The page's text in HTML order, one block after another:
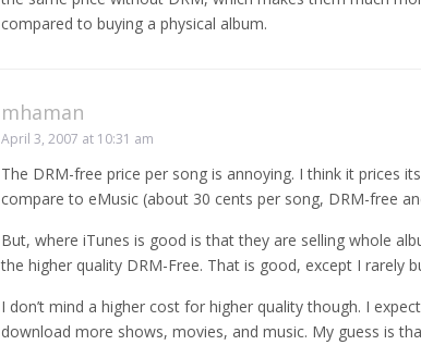
compared to buying a physical album.
mhaman
April 3, 2007 at 10:31 am
The DRM-free price per song is annoying. I think it prices
compare to eMusic (about 30 cents per song, DRM-free
But, where iTunes is good is that they are selling whole
the higher quality DRM-Free. That is good, except I rarely
I don’t mind a higher cost for higher quality though. I
download more shows, movies, and music. My guess is